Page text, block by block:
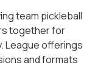
team pickleball
together for
League offerings
and formats